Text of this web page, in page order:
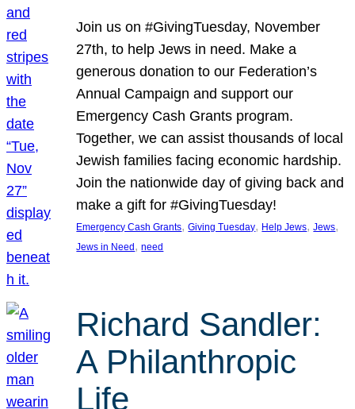
Join us on #GivingTuesday, November
27th, to help Jews in need. Make a
generous donation to our Federation’s
Annual Campaign and support our
Emergency Cash Grants program.
Together, we can assist thousands of local
Jewish families facing economic hardship.
Join the nationwide day of giving back and
make a gift for #GivingTuesday!
Emergency Cash Grants, Giving Tuesday, Help Jews, Jews
Jews in Need , need
Richard Sandler:
A Philanthropic
Life